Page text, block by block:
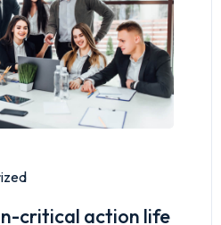
critical action life